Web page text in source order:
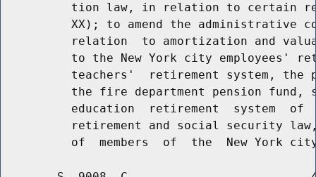
tion law, in relation to certain
XX); to amend the administrative
relation  to amortization and
to the New York city employees'
teachers'  retirement system, the
the fire department pension fund,
education  retirement  system  of
retirement and social security